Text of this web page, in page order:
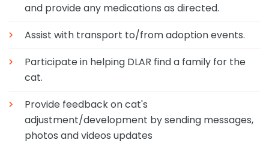
and provide any medications as directed.
Assist with transport to/from adoption events.
Participate in helping DLAR find a family for the
cat.
Provide feedback on cat's
adjustment/development by sending messages,
photos and videos updates